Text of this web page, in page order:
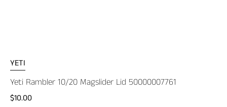
YETI
Yeti Rambler 10/20 Magslider Lid 50000007761
$10.00